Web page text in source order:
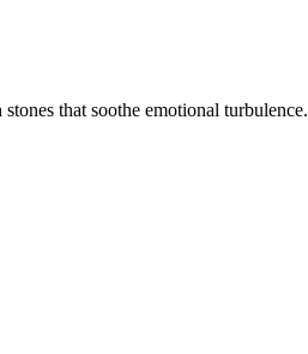
that soothe emotional turbulence.